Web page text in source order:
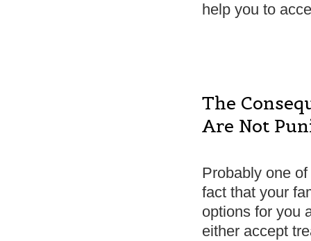
help you to
The
Are Not
Probably one
fact that your
options for you
either accept